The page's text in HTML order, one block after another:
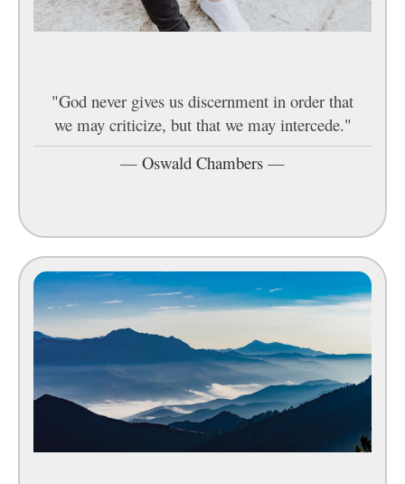
"God never gives us discernment in order that
we may criticize, but that we may intercede."
— Oswald Chambers —